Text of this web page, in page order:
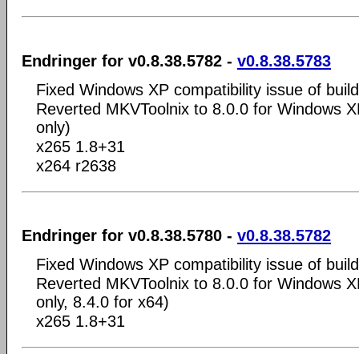
Endringer for v0.8.38.5782 - v0.8.38.5783
Fixed Windows XP compatibility issue of
Reverted MKVToolnix to 8.0.0 for Windows
only)
x265 1.8+31
x264 r2638
Endringer for v0.8.38.5780 - v0.8.38.5782
Fixed Windows XP compatibility issue of
Reverted MKVToolnix to 8.0.0 for Windows
only, 8.4.0 for x64)
x265 1.8+31